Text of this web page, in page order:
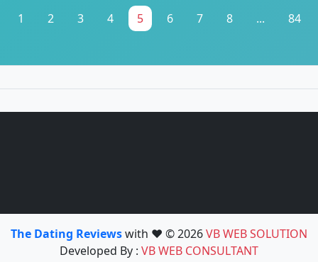
1 2 3 4 5 6 7 8 ... 84
The Dating Reviewswith ❤️ © 2026VB WEB SOLUTION
Developed By : VB WEB CONSULTANT